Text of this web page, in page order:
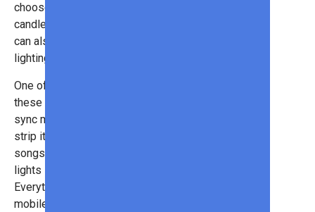
choose from (sunrise mode,
candlelight mode, etc.), although you
can also customize your own
lighting effects.
One of the most unique features of
these outdoor lights is the ability to
sync music. The mic is built into the
strip itself, so you can play any
songs you want (and even have the
lights sync to the rhythm!).
Everything is controlled using your
mobile app, so setup is fast and